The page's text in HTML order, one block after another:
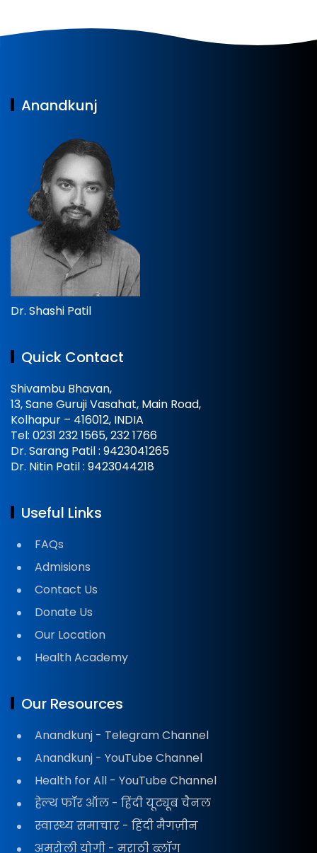
Anandkunj
Dr. Shashi Patil
Quick Contact
Shivambu Bhavan,
13, Sane Guruji Vasahat, Main Road,
Kolhapur – 416012, INDIA
Tel: 0231 232 1565, 232 1766
Dr. Sarang Patil : 9423041265
Dr. Nitin Patil : 9423044218
Useful Links
FAQs
Admisions
Contact Us
Donate Us
Our Location
Health Academy
Our Resources
Anandkunj - Telegram Channel
Anandkunj - YouTube Channel
Health for All - YouTube Channel
हेल्थ फॉर ऑल - हिंदी यूट्यूब चैनल
स्वास्थ्य समाचार - हिंदी मैगज़ीन
अमरोली योगी - मराठी ब्लॉग